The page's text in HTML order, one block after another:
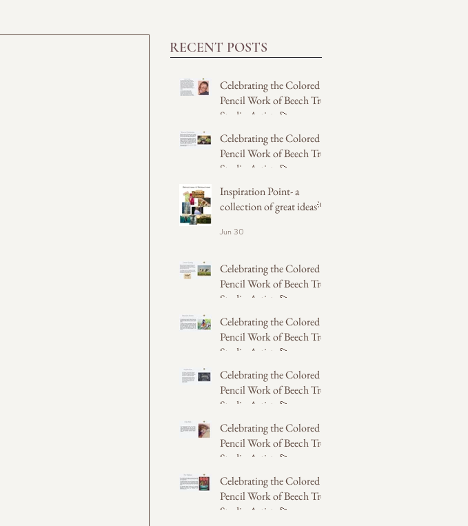
RECENT POSTS
Celebrating the Colored
Pencil Work of Beech Tree
Studio Artists 💫
5 days ago
Celebrating the Colored
Pencil Work of Beech Tree
Studio Artists 💫
5 days ago
Inspiration Point- a
collection of great ideas💡
Jun 30
Celebrating the Colored
Pencil Work of Beech Tree
Studio Artists 💫
May 31
Celebrating the Colored
Pencil Work of Beech Tree
Studio Artists 💫
May 31
Celebrating the Colored
Pencil Work of Beech Tree
Studio Artists 💫
May 31
Celebrating the Colored
Pencil Work of Beech Tree
Studio Artists 💫
May 14
Celebrating the Colored
Pencil Work of Beech Tree
Studio Artists 💫